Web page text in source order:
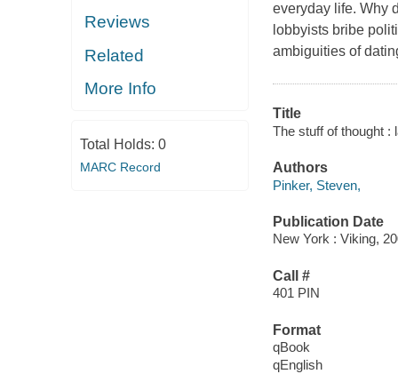
Reviews
Related
More Info
Total Holds: 0
MARC Record
everyday life. Why
lobbyists bribe
ambiguities of
Title
The stuff of thought :
Authors
Pinker, Steven,
Publication Date
New York : Viking,
Call #
401 PIN
Format
qBook
qEnglish